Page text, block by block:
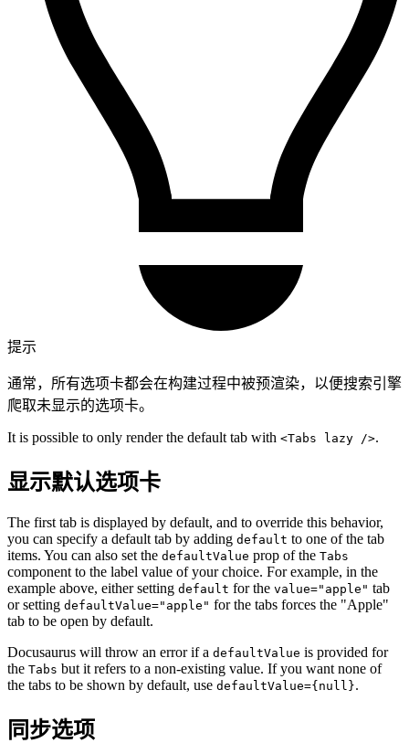
提示
通常，所有选项卡都会在构建过程中被预渲染，以便搜索引擎
爬取未显示的选项卡。
It is possible to only render the default tab with <Tabs lazy />.
显示默认选项卡
The first tab is displayed by default, and to override this behavior,
you can specify a default tab by adding default to one of the tab
items. You can also set the defaultValue prop of the Tabs
component to the label value of your choice. For example, in the
example above, either setting default for the value="apple" tab
or setting defaultValue="apple" for the tabs forces the "Apple"
tab to be open by default.
Docusaurus will throw an error if a defaultValue is provided for
the Tabs but it refers to a non-existing value. If you want none of
the tabs to be shown by default, use defaultValue={null}.
同步选项